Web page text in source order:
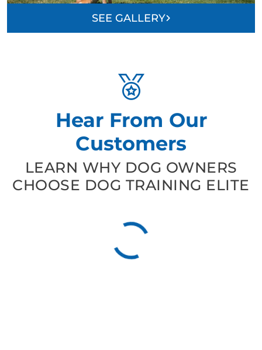
SEE GALLERY
Hear From Our
Customers
LEARN WHY DOG OWNERS
CHOOSE DOG TRAINING ELITE